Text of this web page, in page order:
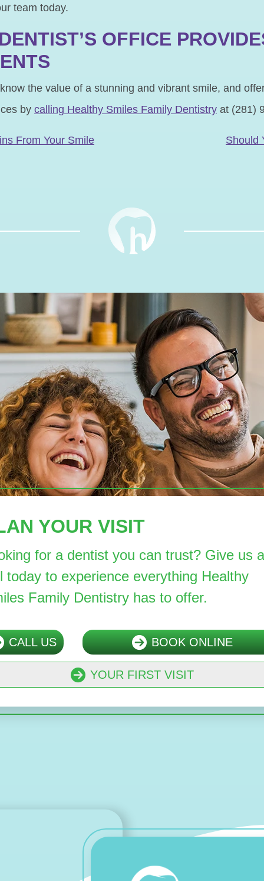
team today.
OFFICE
the value of a stunning and vibrant smile, and
by calling Healthy Smiles Family Dentistry at (281)
From Your Smile Should
YOUR VISIT
for a dentist you can trust? Give us a
today to experience everything Healthy
Family Dentistry has to offer.
CALL US BOOK ONLINE
YOUR FIRST VISIT